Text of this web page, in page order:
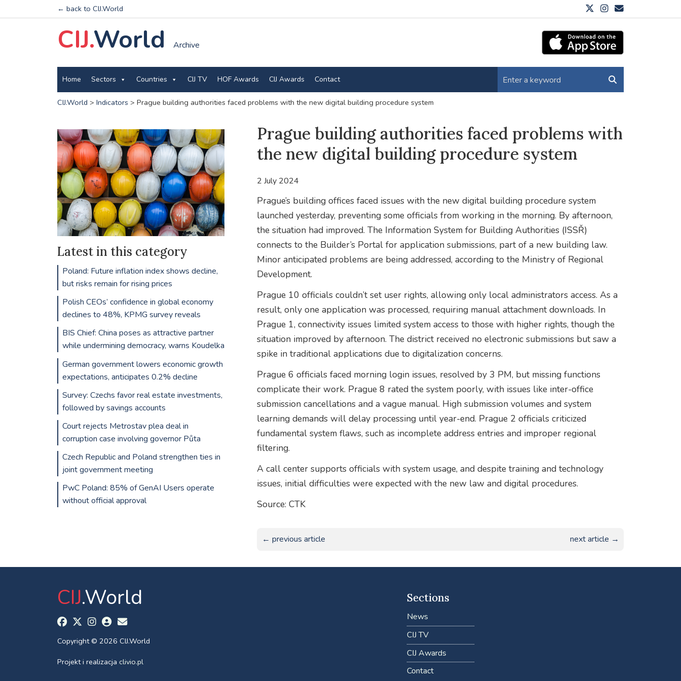
← back to CIJ.World
CIJ.World Archive
Home Sectors Countries CIJ TV HOF Awards CIJ Awards Contact
CIJ.World > Indicators > Prague building authorities faced problems with the new digital building procedure system
Prague building authorities faced problems with
the new digital building procedure system
2 July 2024
Prague’s building offices faced issues with the new digital building procedure system
launched yesterday, preventing some officials from working in the morning. By afternoon,
the situation had improved. The Information System for Building Authorities (ISSŘ)
connects to the Builder’s Portal for application submissions, part of a new building law.
Minor anticipated problems are being addressed, according to the Ministry of Regional
Development.
Prague 10 officials couldn’t set user rights, allowing only local administrators access. As a
result, only one application was processed, requiring manual attachment downloads. In
Prague 1, connectivity issues limited system access to those with higher rights, though the
situation improved by afternoon. The district received no electronic submissions but saw a
spike in traditional applications due to digitalization concerns.
Prague 6 officials faced morning login issues, resolved by 3 PM, but missing functions
complicate their work. Prague 8 rated the system poorly, with issues like inter-office
submission cancellations and a vague manual. High submission volumes and system
learning demands will delay processing until year-end. Prague 2 officials criticized
fundamental system flaws, such as incomplete address entries and improper regional
filtering.
A call center supports officials with system usage, and despite training and technology
issues, initial difficulties were expected with the new law and digital procedures.
Source: CTK
← previous article next article →
Latest in this category
Poland: Future inflation index shows decline,
but risks remain for rising prices
Polish CEOs’ confidence in global economy
declines to 48%, KPMG survey reveals
BIS Chief: China poses as attractive partner
while undermining democracy, warns Koudelka
German government lowers economic growth
expectations, anticipates 0.2% decline
Survey: Czechs favor real estate investments,
followed by savings accounts
Court rejects Metrostav plea deal in
corruption case involving governor Půta
Czech Republic and Poland strengthen ties in
joint government meeting
PwC Poland: 85% of GenAI Users operate
without official approval
CIJ.World
Copyright © 2026 CIJ.World
Projekt i realizacja clivio.pl
Sections
News
CIJ TV
CIJ Awards
Contact